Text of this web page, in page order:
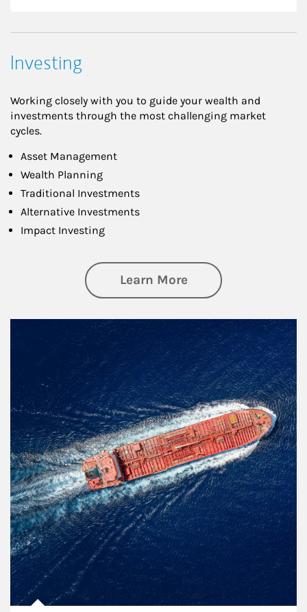
Investing
Working closely with you to guide your wealth and
investments through the most challenging market
cycles.
Asset Management
Wealth Planning
Traditional Investments
Alternative Investments
Impact Investing
Learn Moreabout Investing